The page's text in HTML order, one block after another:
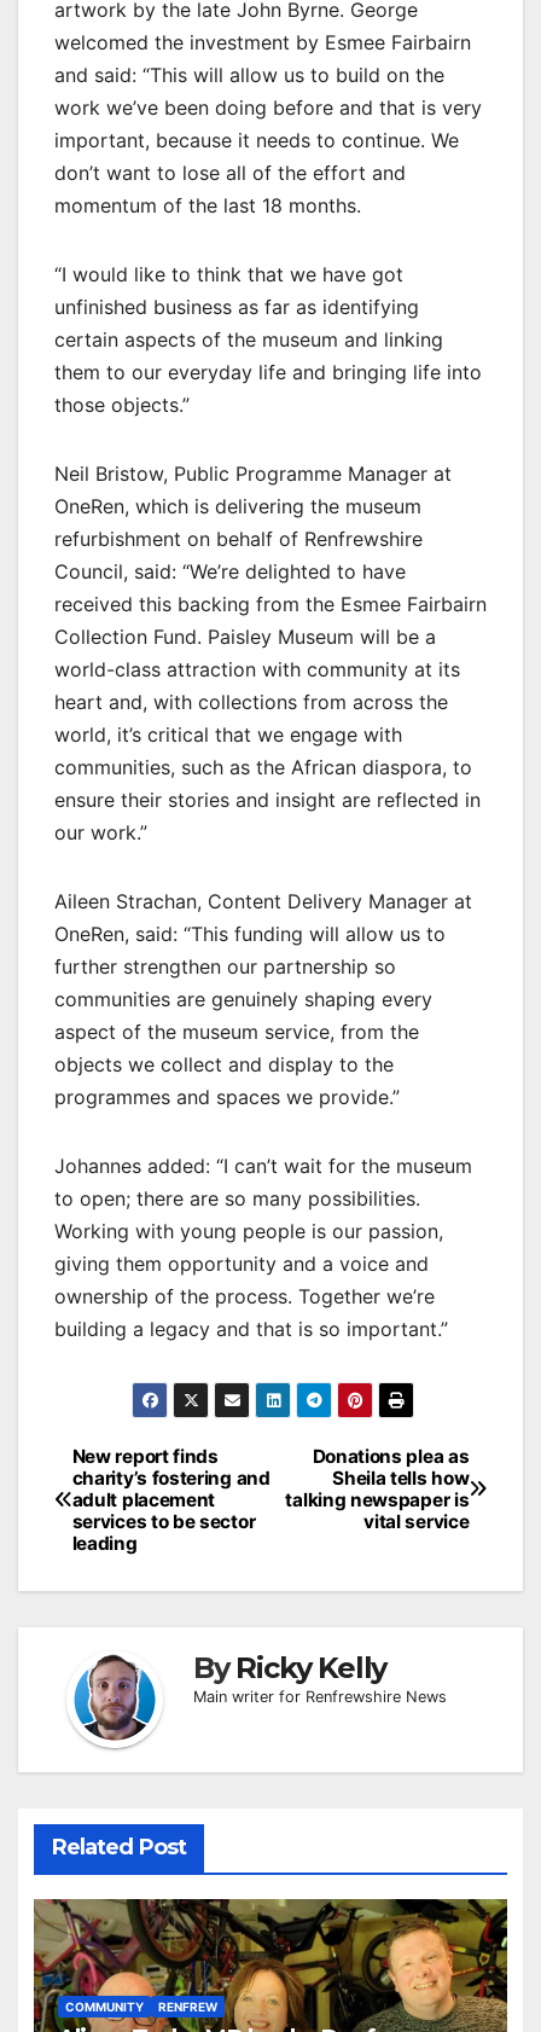
artwork by the late John Byrne. George
welcomed the investment by Esmee Fairbairn
and said: “This will allow us to build on the
work we’ve been doing before and that is very
important, because it needs to continue. We
don’t want to lose all of the effort and
momentum of the last 18 months.
“I would like to think that we have got
unfinished business as far as identifying
certain aspects of the museum and linking
them to our everyday life and bringing life into
those objects.”
Neil Bristow, Public Programme Manager at
OneRen, which is delivering the museum
refurbishment on behalf of Renfrewshire
Council, said: “We’re delighted to have
received this backing from the Esmee Fairbairn
Collection Fund. Paisley Museum will be a
world-class attraction with community at its
heart and, with collections from across the
world, it’s critical that we engage with
communities, such as the African diaspora, to
ensure their stories and insight are reflected in
our work.”
Aileen Strachan, Content Delivery Manager at
OneRen, said: “This funding will allow us to
further strengthen our partnership so
communities are genuinely shaping every
aspect of the museum service, from the
objects we collect and display to the
programmes and spaces we provide.”
Johannes added: “I can’t wait for the museum
to open; there are so many possibilities.
Working with young people is our passion,
giving them opportunity and a voice and
ownership of the process. Together we’re
building a legacy and that is so important.”
Post
navigation
Donations plea as
Sheila tells how
talking newspaper is
vital service
New report finds
charity’s fostering and
adult placement
services to be sector
leading
ByRicky Kelly
Main writer for Renfrewshire News
Related Post
COMMUNITY RENFREW